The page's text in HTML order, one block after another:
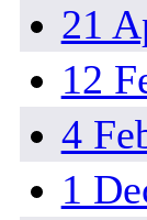
21
12
4
1